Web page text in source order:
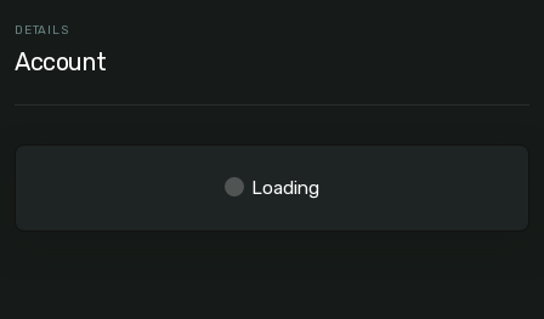
DETAILS
Account
Loading